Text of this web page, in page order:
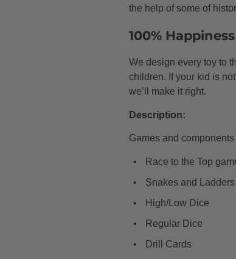
the help of some of
100%
We design every toy to
children. If your kid is
we’ll make it right.
Description:
Games and
Race to the Top
Snakes and
High/Low Dice
Regular Dice
Drill Cards